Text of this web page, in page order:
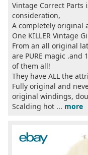
Vintage Correct
consideration,
A completely original
One KILLER Vintage
From an all original
are PURE magic .and
of them all!
They have ALL the
Fully original and
original windings,
Scalding hot ... more